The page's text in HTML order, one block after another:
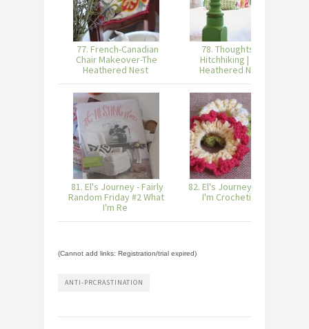
77. French-Canadian
Chair Makeover-The
Heathered Nest
78. Thoughts on
Hitchhiking | The
Heathered Nest
81. El's Journey - Fairly
Random Friday #2 What
I'm Re
82. El's Journey - What
I'm Crocheting
(Cannot add links: Registration/trial expired)
ANTI-PRCRASTINATION